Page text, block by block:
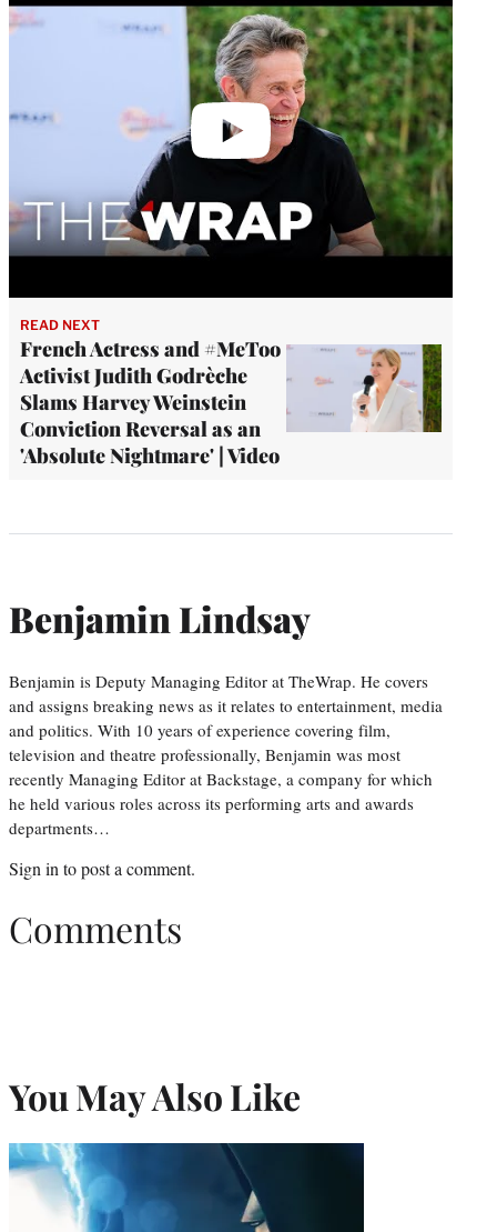
READ NEXT
French Actress and #MeToo
Activist Judith Godrèche
Slams Harvey Weinstein
Conviction Reversal as an
'Absolute Nightmare' | Video
Benjamin Lindsay
Benjamin is Deputy Managing Editor at TheWrap. He covers
and assigns breaking news as it relates to entertainment, media
and politics. With 10 years of experience covering film,
television and theatre professionally, Benjamin was most
recently Managing Editor at Backstage, a company for which
he held various roles across its performing arts and awards
departments…
Sign in to post a comment.
Comments
You May Also Like